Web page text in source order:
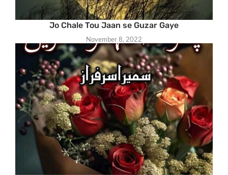
Jo Chale Tou Jaan se Guzar Gaye
November 8, 2022